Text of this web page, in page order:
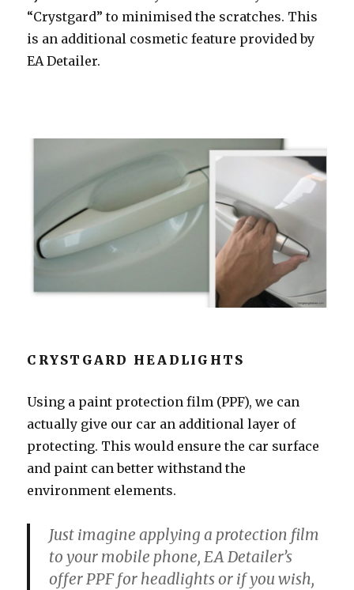
“Crystgard” to minimised the scratches. This
is an additional cosmetic feature provided by
EA Detailer.
CRYSTGARD HEADLIGHTS
Using a paint protection film (PPF), we can
actually give our car an additional layer of
protecting. This would ensure the car surface
and paint can better withstand the
environment elements.
Just imagine applying a protection film
to your mobile phone, EA Detailer’s
offer PPF for headlights or if you wish,